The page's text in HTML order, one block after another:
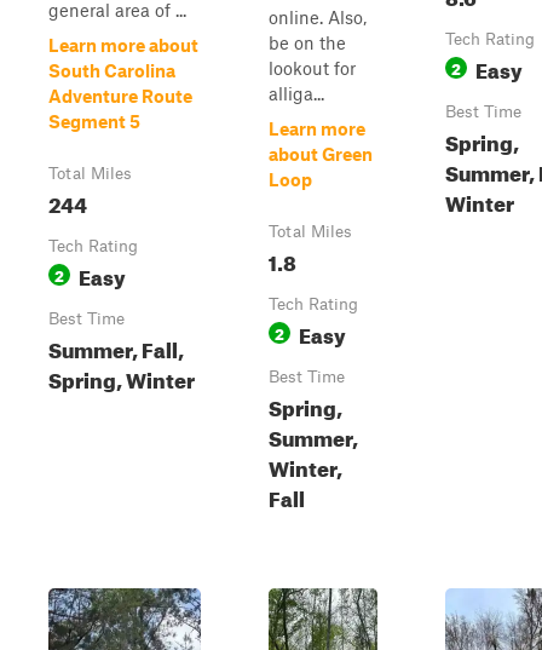
general area of ...
Learn more about
South Carolina
Adventure Route
Segment 5
Total Miles
244
Tech Rating
2 Easy
Best Time
Summer, Fall,
Spring, Winter
online. Also,
be on the
lookout for
alliga...
Learn more
about Green
Loop
Total Miles
1.8
Tech Rating
2 Easy
Best Time
Spring,
Summer,
Winter,
Fall
Tech Rating
2 Easy
Best Time
Spring,
Summer,
Winter